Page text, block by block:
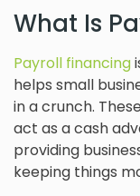
What Is
Payroll financing
helps small
in a crunch.
act as a cash
providing
keeping things